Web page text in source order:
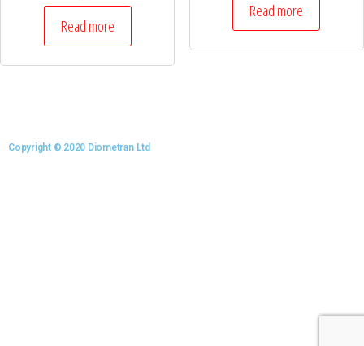
Read more
Read more
Copyright © 2020 Diometran Ltd